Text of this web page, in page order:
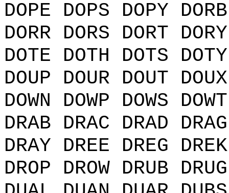
DOPE DOPS DOPY
DORR DORS DORT
DOTE DOTH DOTS
DOUP DOUR DOUT
DOWN DOWP DOWS
DRAB DRAC DRAD
DRAY DREE DREG
DROP DROW DRUB